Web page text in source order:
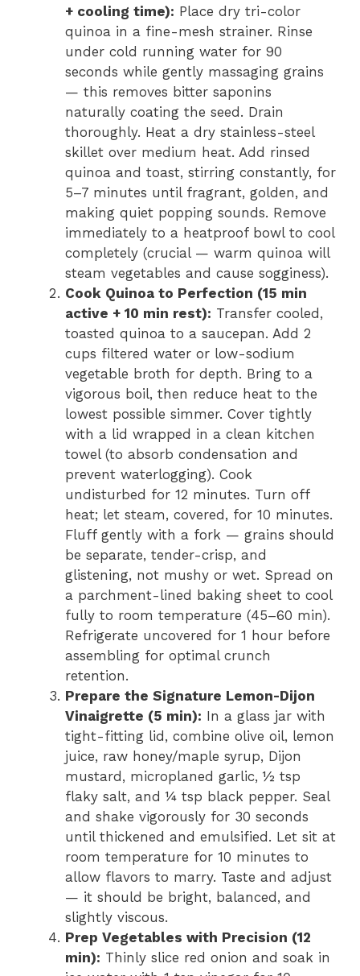
+ cooling time): Place dry tri-color
quinoa in a fine-mesh strainer. Rinse
under cold running water for 90
seconds while gently massaging grains
— this removes bitter saponins
naturally coating the seed. Drain
thoroughly. Heat a dry stainless-steel
skillet over medium heat. Add rinsed
quinoa and toast, stirring constantly, for
5–7 minutes until fragrant, golden, and
making quiet popping sounds. Remove
immediately to a heatproof bowl to cool
completely (crucial — warm quinoa will
steam vegetables and cause sogginess).
Cook Quinoa to Perfection (15 min
active + 10 min rest): Transfer cooled,
toasted quinoa to a saucepan. Add 2
cups filtered water or low-sodium
vegetable broth for depth. Bring to a
vigorous boil, then reduce heat to the
lowest possible simmer. Cover tightly
with a lid wrapped in a clean kitchen
towel (to absorb condensation and
prevent waterlogging). Cook
undisturbed for 12 minutes. Turn off
heat; let steam, covered, for 10 minutes.
Fluff gently with a fork — grains should
be separate, tender-crisp, and
glistening, not mushy or wet. Spread on
a parchment-lined baking sheet to cool
fully to room temperature (45–60 min).
Refrigerate uncovered for 1 hour before
assembling for optimal crunch
retention.
Prepare the Signature Lemon-Dijon
Vinaigrette (5 min): In a glass jar with
tight-fitting lid, combine olive oil, lemon
juice, raw honey/maple syrup, Dijon
mustard, microplaned garlic, ½ tsp
flaky salt, and ¼ tsp black pepper. Seal
and shake vigorously for 30 seconds
until thickened and emulsified. Let sit at
room temperature for 10 minutes to
allow flavors to marry. Taste and adjust
— it should be bright, balanced, and
slightly viscous.
Prep Vegetables with Precision (12
min): Thinly slice red onion and soak in